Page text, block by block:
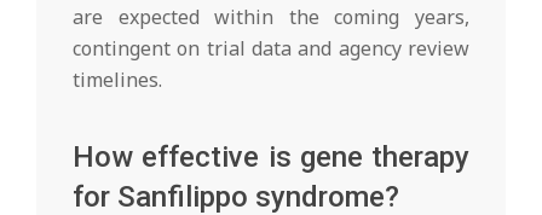
are expected within the coming years,
contingent on trial data and agency review
timelines.
How effective is gene therapy
for Sanfilippo syndrome?